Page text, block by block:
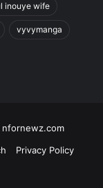
inouye wife
vyvymanga
Privacy Policy